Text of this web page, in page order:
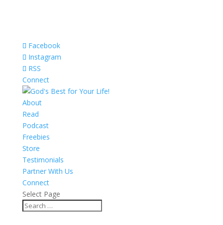
Facebook
Instagram
RSS
Connect
About
Read
Podcast
Freebies
Store
Testimonials
Partner With Us
Connect
Select Page